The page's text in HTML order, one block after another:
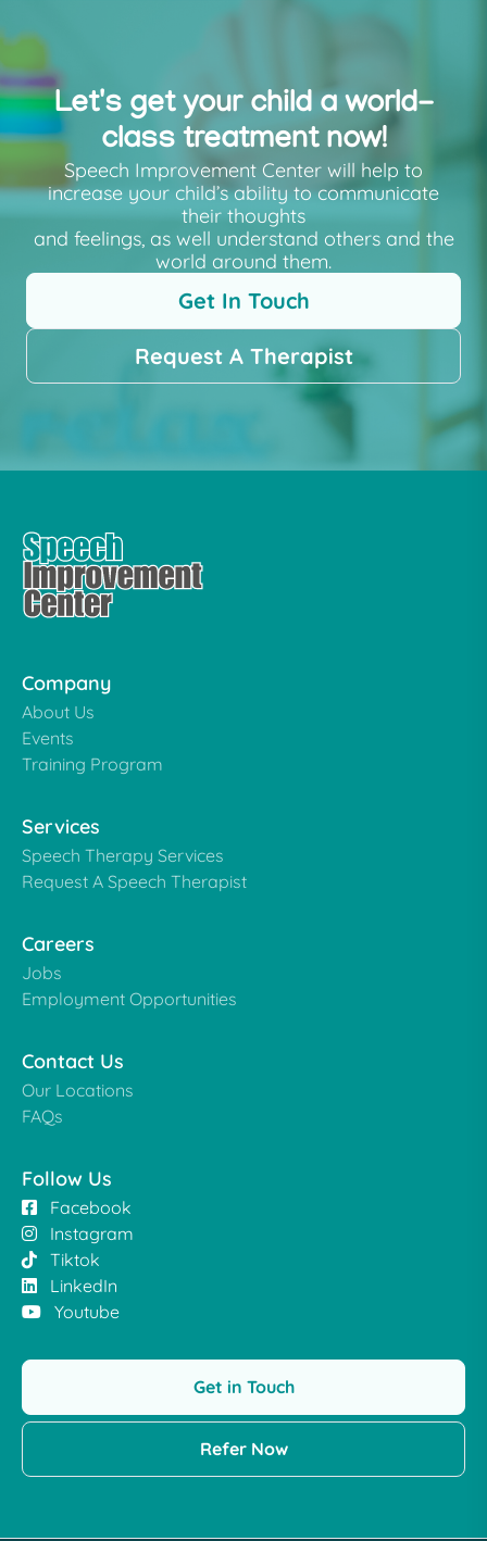
Let's get your child a world-
class treatment now!
Speech Improvement Center will help to
increase your child’s ability to communicate
their thoughts
and feelings, as well understand others and the
world around them.
Get In Touch
Request A Therapist
Company
About Us
Events
Training Program
Services
Speech Therapy Services
Request A Speech Therapist
Careers
Jobs
Employment Opportunities
Contact Us
Our Locations
FAQs
Follow Us
Facebook
Instagram
Tiktok
LinkedIn
Youtube
Get in Touch
Refer Now